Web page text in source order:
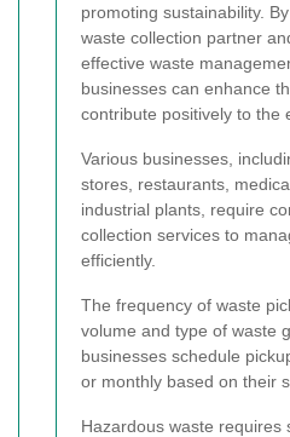
promoting sustainability.
waste collection partner
effective waste
businesses can enhance
contribute positively to the
Various businesses,
stores, restaurants,
industrial plants, require
collection services to
efficiently.
The frequency of waste
volume and type of waste
businesses schedule
or monthly based on their
Hazardous waste requires